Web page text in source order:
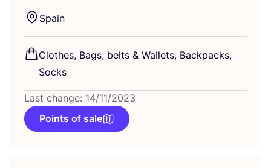
Spain
Clothes, Bags, belts & Wallets, Backpacks,
Socks
Last change: 14/11/2023
Points of sale